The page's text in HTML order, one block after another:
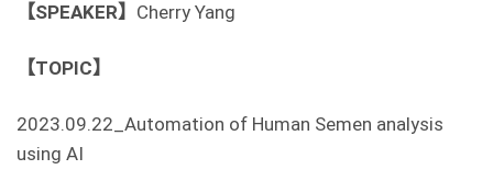
【SPEAKER】 Cherry Yang
【TOPIC】
2023.09.22_Automation of Human Semen analysis
using AI